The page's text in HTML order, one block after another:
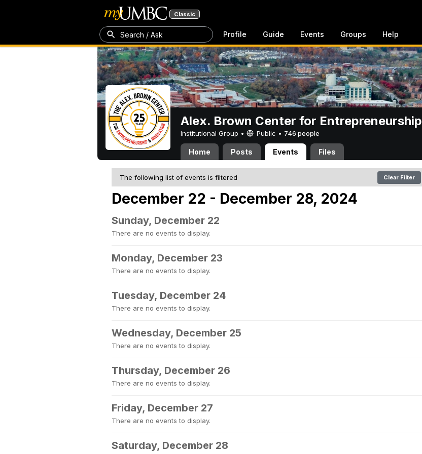
Classic
Search / Ask Profile Guide Events Groups Help
Alex. Brown Center for Entrepreneurship
Institutional Group • Public • 746 people
Home Posts Events Files
The following list of events is filtered Clear Filter
December 22 - December 28, 2024
Sunday, December 22
There are no events to display.
Monday, December 23
There are no events to display.
Tuesday, December 24
There are no events to display.
Wednesday, December 25
There are no events to display.
Thursday, December 26
There are no events to display.
Friday, December 27
There are no events to display.
Saturday, December 28